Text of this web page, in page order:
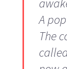
A
The